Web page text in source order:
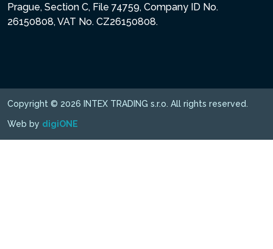
Prague, Section C, File 74759, Company ID No.
26150808, VAT No. CZ26150808.
Copyright © 2026 INTEX TRADING s.r.o. All rights reserved.
Web by digiONE